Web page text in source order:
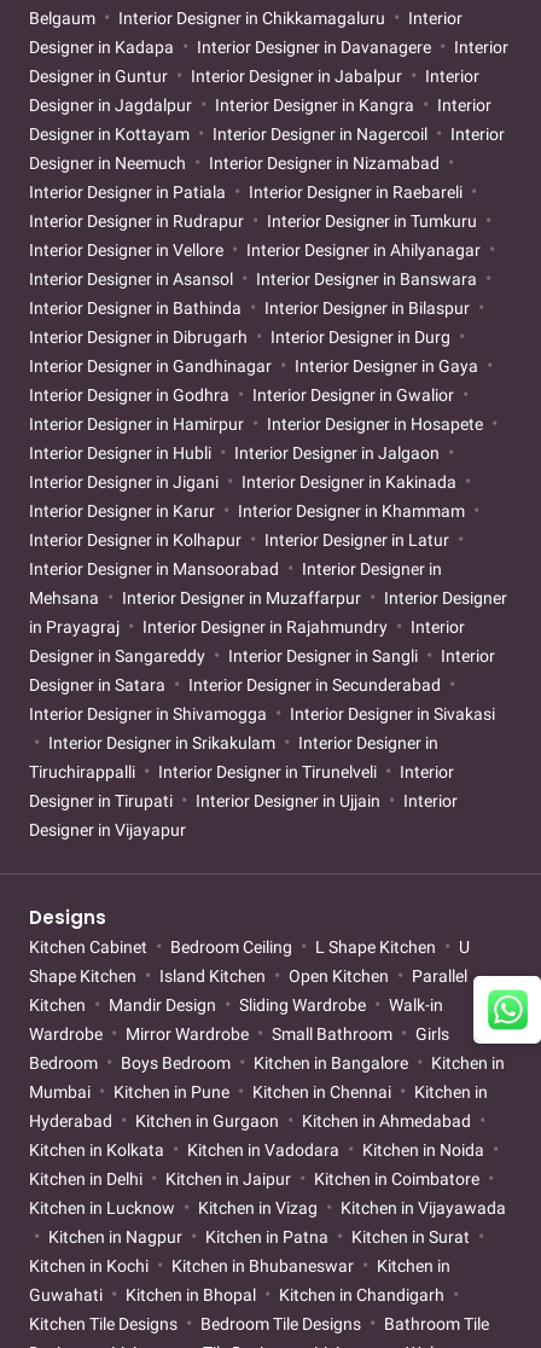
Belgaum
Interior Designer in Chikkamagaluru
Interior
Designer in Kadapa
Interior Designer in Davanagere
Interior
Designer in Guntur
Interior Designer in Jabalpur
Interior
Designer in Jagdalpur
Interior Designer in Kangra
Interior
Designer in Kottayam
Interior Designer in Nagercoil
Interior
Designer in Neemuch
Interior Designer in Nizamabad
Interior Designer in Patiala
Interior Designer in Raebareli
Interior Designer in Rudrapur
Interior Designer in Tumkuru
Interior Designer in Vellore
Interior Designer in Ahilyanagar
Interior Designer in Asansol
Interior Designer in Banswara
Interior Designer in Bathinda
Interior Designer in Bilaspur
Interior Designer in Dibrugarh
Interior Designer in Durg
Interior Designer in Gandhinagar
Interior Designer in Gaya
Interior Designer in Godhra
Interior Designer in Gwalior
Interior Designer in Hamirpur
Interior Designer in Hosapete
Interior Designer in Hubli
Interior Designer in Jalgaon
Interior Designer in Jigani
Interior Designer in Kakinada
Interior Designer in Karur
Interior Designer in Khammam
Interior Designer in Kolhapur
Interior Designer in Latur
Interior Designer in Mansoorabad
Interior Designer in
Mehsana
Interior Designer in Muzaffarpur
Interior Designer
in Prayagraj
Interior Designer in Rajahmundry
Interior
Designer in Sangareddy
Interior Designer in Sangli
Interior
Designer in Satara
Interior Designer in Secunderabad
Interior Designer in Shivamogga
Interior Designer in Sivakasi
Interior Designer in Srikakulam
Interior Designer in
Tiruchirappalli
Interior Designer in Tirunelveli
Interior
Designer in Tirupati
Interior Designer in Ujjain
Interior
Designer in Vijayapur
Designs
Kitchen Cabinet Bedroom Ceiling L Shape Kitchen
U
Shape Kitchen
Island Kitchen Open Kitchen
Parallel
Kitchen
Mandir Design Sliding Wardrobe
Walk-in
Wardrobe
Mirror Wardrobe Small Bathroom
Girls
Bedroom
Boys Bedroom Kitchen in Bangalore
Kitchen in
Mumbai
Kitchen in Pune Kitchen in Chennai
Kitchen in
Hyderabad
Kitchen in Gurgaon
Kitchen in Ahmedabad
Kitchen in Kolkata
Kitchen in Vadodara
Kitchen in Noida
Kitchen in Delhi
Kitchen in Jaipur
Kitchen in Coimbatore
Kitchen in Lucknow
Kitchen in Vizag
Kitchen in Vijayawada
Kitchen in Nagpur
Kitchen in Patna
Kitchen in Surat
Kitchen in Kochi
Kitchen in Bhubaneswar
Kitchen in
Guwahati
Kitchen in Bhopal
Kitchen in Chandigarh
Kitchen Tile Designs
Bedroom Tile Designs
Bathroom Tile